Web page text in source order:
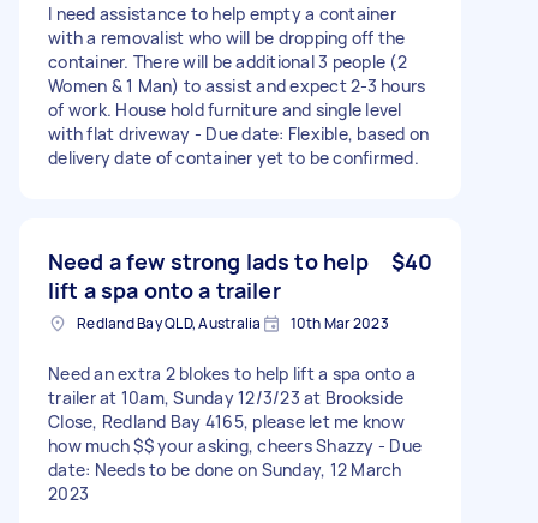
I need assistance to help empty a container
with a removalist who will be dropping off the
container. There will be additional 3 people (2
Women & 1 Man) to assist and expect 2-3 hours
of work. House hold furniture and single level
with flat driveway - Due date: Flexible, based on
delivery date of container yet to be confirmed.
Need a few strong lads to help
lift a spa onto a trailer
$40
Redland Bay QLD, Australia 10th Mar 2023
Need an extra 2 blokes to help lift a spa onto a
trailer at 10am, Sunday 12/3/23 at Brookside
Close, Redland Bay 4165, please let me know
how much $$ your asking, cheers Shazzy - Due
date: Needs to be done on Sunday, 12 March
2023